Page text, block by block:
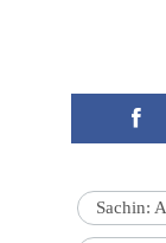
Sachin: